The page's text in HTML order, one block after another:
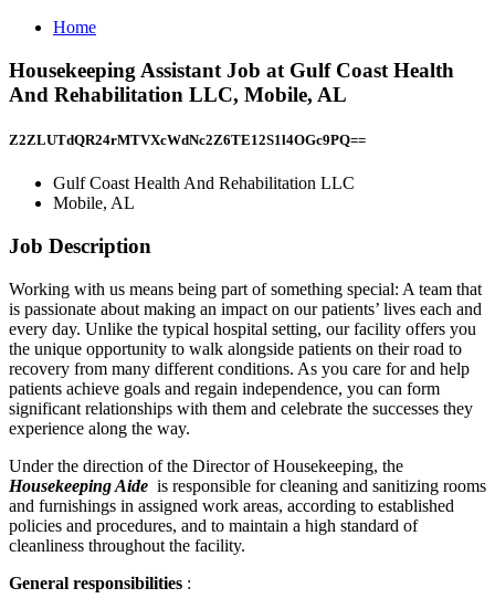
Home
Housekeeping Assistant Job at Gulf Coast Health
And Rehabilitation LLC, Mobile, AL
Z2ZLUTdQR24rMTVXcWdNc2Z6TE12S1l4OGc9PQ==
Gulf Coast Health And Rehabilitation LLC
Mobile, AL
Job Description
Working with us means being part of something special: A team that
is passionate about making an impact on our patients’ lives each and
every day. Unlike the typical hospital setting, our facility offers you
the unique opportunity to walk alongside patients on their road to
recovery from many different conditions. As you care for and help
patients achieve goals and regain independence, you can form
significant relationships with them and celebrate the successes they
experience along the way.
Under the direction of the Director of Housekeeping, the
Housekeeping Aide is responsible for cleaning and sanitizing rooms
and furnishings in assigned work areas, according to established
policies and procedures, and to maintain a high standard of
cleanliness throughout the facility.
General responsibilities :